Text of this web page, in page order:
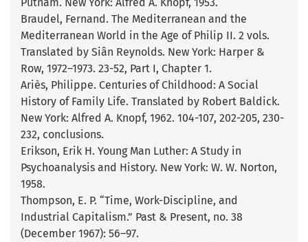
Braudel, Fernand. The Mediterranean and the
Mediterranean World in the Age of Philip II. 2 vols.
Translated by Siân Reynolds. New York: Harper &
Row, 1972–1973. 23-52, Part I, Chapter 1.
Ariès, Philippe. Centuries of Childhood: A Social
History of Family Life. Translated by Robert Baldick.
New York: Alfred A. Knopf, 1962. 104-107, 202-205, 230-
232, conclusions.
Erikson, Erik H. Young Man Luther: A Study in
Psychoanalysis and History. New York: W. W. Norton,
1958.
Thompson, E. P. “Time, Work-Discipline, and
Industrial Capitalism.” Past & Present, no. 38
(December 1967): 56–97.